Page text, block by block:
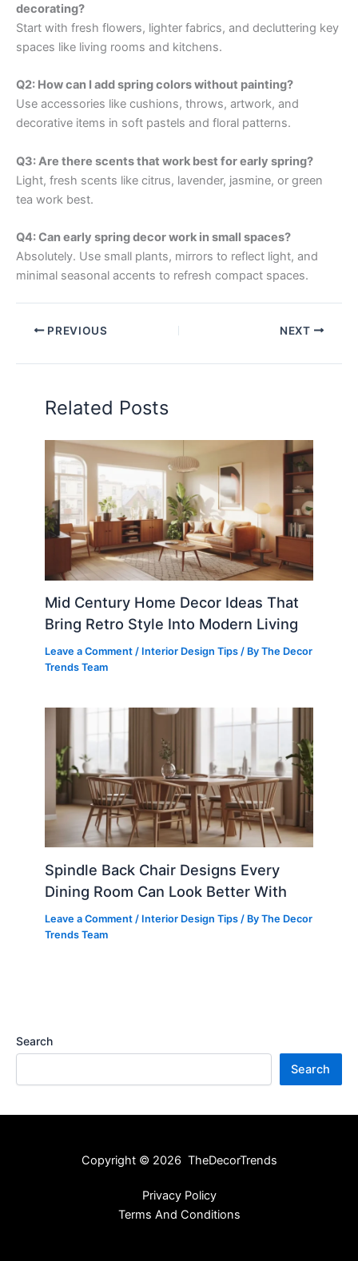
decorating?
Start with fresh flowers, lighter fabrics, and decluttering key
spaces like living rooms and kitchens.
Q2: How can I add spring colors without painting?
Use accessories like cushions, throws, artwork, and
decorative items in soft pastels and floral patterns.
Q3: Are there scents that work best for early spring?
Light, fresh scents like citrus, lavender, jasmine, or green
tea work best.
Q4: Can early spring decor work in small spaces?
Absolutely. Use small plants, mirrors to reflect light, and
minimal seasonal accents to refresh compact spaces.
PREVIOUS NEXT
Related Posts
Mid Century Home Decor Ideas That
Bring Retro Style Into Modern Living
Leave a Comment / Interior Design Tips / ByThe Decor
Trends Team
Spindle Back Chair Designs Every
Dining Room Can Look Better With
Leave a Comment / Interior Design Tips / ByThe Decor
Trends Team
Search
Search
Copyright © 2026 TheDecorTrends
Privacy Policy
Terms And Conditions